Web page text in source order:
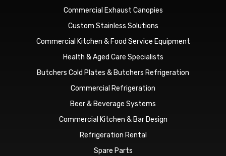
Commercial Exhaust Canopies
Custom Stainless Solutions
Commercial Kitchen & Food Service Equipment
Health & Aged Care Specialists
Butchers Cold Plates & Butchers Refrigeration
Commercial Refrigeration
Beer & Beverage Systems
Commercial Kitchen & Bar Design
Refrigeration Rental
Spare Parts